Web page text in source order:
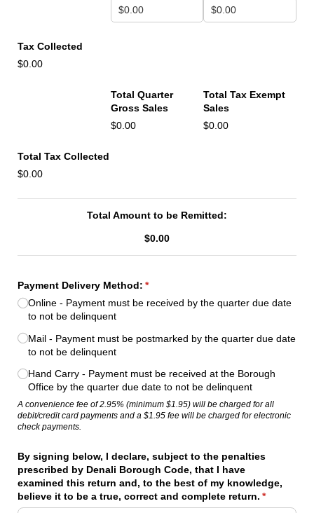
Tax Collected
$0.00
Total Quarter
Gross Sales
$0.00
Total Tax Exempt
Sales
$0.00
Total Tax Collected
$0.00
Total Amount to be Remitted:
$0.00
Payment Delivery Method: *
(required)
Online - Payment must be received by the quarter due date
to not be delinquent
Mail - Payment must be postmarked by the quarter due date
to not be delinquent
Hand Carry - Payment must be received at the Borough
Office by the quarter due date to not be delinquent
A convenience fee of 2.95% (minimum $1.95) will be charged for all
debit/credit card payments and a $1.95 fee will be charged for electronic
check payments.
By signing below, I declare, subject to the penalties
prescribed by Denali Borough Code, that I have
examined this return and, to the best of my knowledge,
believe it to be a true, correct and complete return. *
(required)